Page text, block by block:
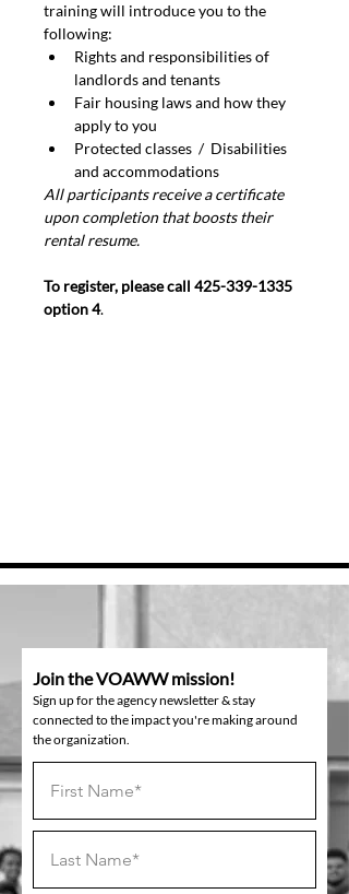
training will introduce you to the
following:
Rights and responsibilities of
landlords and tenants
Fair housing laws and how they
apply to you
Protected classes  /  Disabilities
and accommodations
All participants receive a certificate
upon completion that boosts their
rental resume.
To register, please call 425-339-1335
option 4.
Join the VOAWW mission!
Sign up for the agency newsletter & stay
connected to the impact you're making around
the organization.